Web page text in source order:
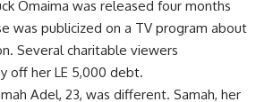
Omaima was released four months
was publicized on a TV program about
Several charitable viewers
off her LE 5,000 debt.
Adel, 23, was different. Samah, her